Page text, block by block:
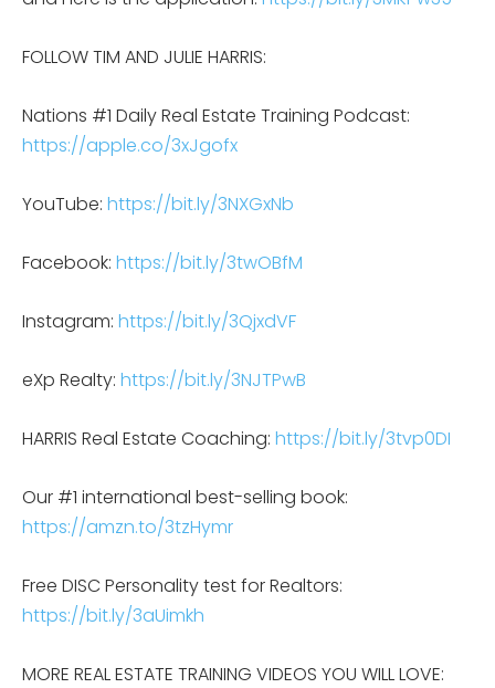
FOLLOW TIM AND JULIE HARRIS:
Nations #1 Daily Real Estate Training Podcast:
https://apple.co/3xJgofx
YouTube: https://bit.ly/3NXGxNb
Facebook: https://bit.ly/3twOBfM
Instagram: https://bit.ly/3QjxdVF
eXp Realty: https://bit.ly/3NJTPwB
HARRIS Real Estate Coaching: https://bit.ly/3tvp0DI
Our #1 international best-selling book:
https://amzn.to/3tzHymr
Free DISC Personality test for Realtors:
https://bit.ly/3aUimkh
MORE REAL ESTATE TRAINING VIDEOS YOU WILL LOVE: